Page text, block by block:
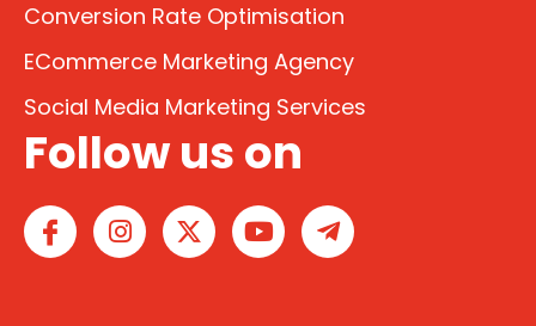
Conversion Rate Optimisation
ECommerce Marketing Agency
Social Media Marketing Services
Follow us on
I
c
I
n
X
-
Y
o
T
e